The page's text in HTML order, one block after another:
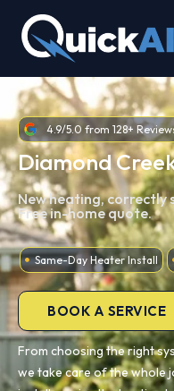
content
4.9/5.0 from 128+
Diamond
New heating, correctly
Free in-home quote.
Same-Day Heater Install
BOOK A SERVICE
From choosing the right
we take care of the whole